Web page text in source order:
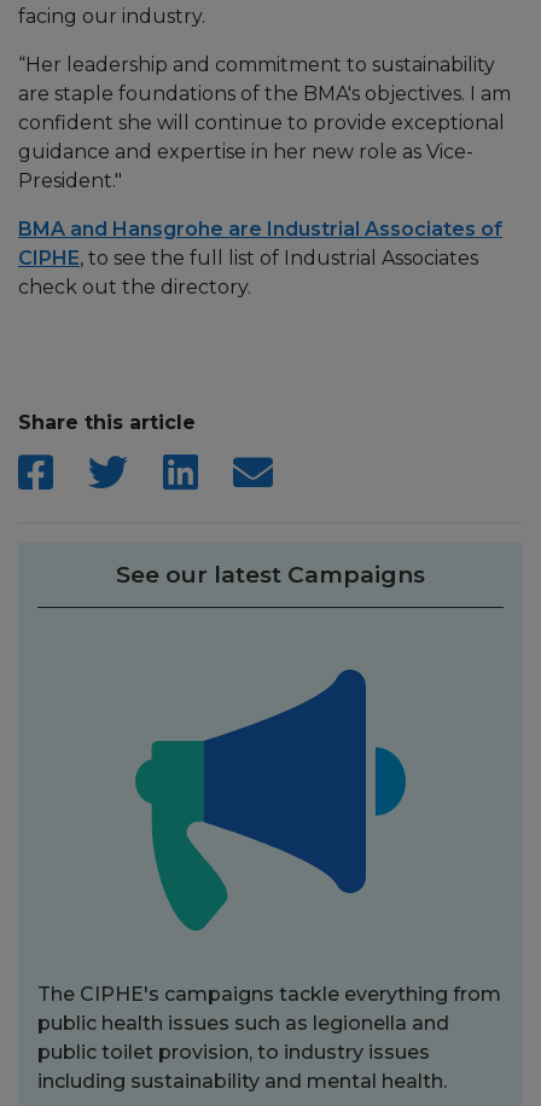
facing our industry.
“Her leadership and commitment to sustainability
are staple foundations of the BMA's objectives. I am
confident she will continue to provide exceptional
guidance and expertise in her new role as Vice-
President."
BMA and Hansgrohe are Industrial Associates of
CIPHE, to see the full list of Industrial Associates
check out the directory.
Share this article
See our latest Campaigns
The CIPHE's campaigns tackle everything from
public health issues such as legionella and
public toilet provision, to industry issues
including sustainability and mental health.